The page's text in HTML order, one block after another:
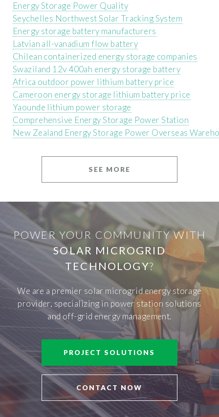
Energy Storage Power Quality
Seychelles Northwest Solar Tracking System
Energy storage battery manufacturers
Latvian all-vanadium flow battery
Chilean containerized energy storage companies
Swaziland 12v 400ah energy storage battery
Africa outdoor power lithium battery price
Cameroon energy storage lithium battery price
Yaounde lithium power storage
Comprehensive Energy Storage Power Station
New Zealand Energy Storage Power Overseas
SEE MORE
POWER YOUR COMMUNITY WITH
SOLAR MICROGRID
TECHNOLOGY?
We are a premier solar microgrid energy storage
provider, specializing in power station solutions
and off-grid energy management.
PROJECT SOLUTIONS
CONTACT NOW